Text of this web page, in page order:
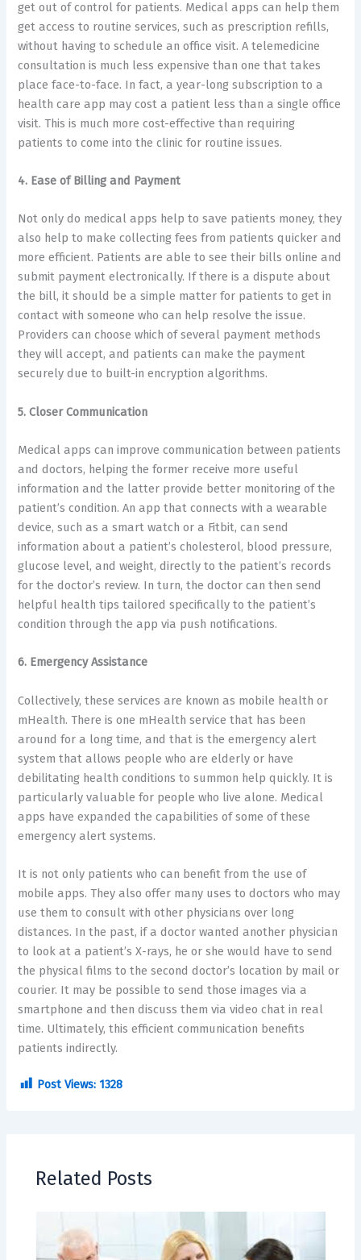
get out of control for patients. Medical apps can help them
get access to routine services, such as prescription refills,
without having to schedule an office visit. A telemedicine
consultation is much less expensive than one that takes
place face-to-face. In fact, a year-long subscription to a
health care app may cost a patient less than a single office
visit. This is much more cost-effective than requiring
patients to come into the clinic for routine issues.
4. Ease of Billing and Payment
Not only do medical apps help to save patients money, they
also help to make collecting fees from patients quicker and
more efficient. Patients are able to see their bills online and
submit payment electronically. If there is a dispute about
the bill, it should be a simple matter for patients to get in
contact with someone who can help resolve the issue.
Providers can choose which of several payment methods
they will accept, and patients can make the payment
securely due to built-in encryption algorithms.
5. Closer Communication
Medical apps can improve communication between patients
and doctors, helping the former receive more useful
information and the latter provide better monitoring of the
patient’s condition. An app that connects with a wearable
device, such as a smart watch or a Fitbit, can send
information about a patient’s cholesterol, blood pressure,
glucose level, and weight, directly to the patient’s records
for the doctor’s review. In turn, the doctor can then send
helpful health tips tailored specifically to the patient’s
condition through the app via push notifications.
6. Emergency Assistance
Collectively, these services are known as mobile health or
mHealth. There is one mHealth service that has been
around for a long time, and that is the emergency alert
system that allows people who are elderly or have
debilitating health conditions to summon help quickly. It is
particularly valuable for people who live alone. Medical
apps have expanded the capabilities of some of these
emergency alert systems.
It is not only patients who can benefit from the use of
mobile apps. They also offer many uses to doctors who may
use them to consult with other physicians over long
distances. In the past, if a doctor wanted another physician
to look at a patient’s X-rays, he or she would have to send
the physical films to the second doctor’s location by mail or
courier. It may be possible to send those images via a
smartphone and then discuss them via video chat in real
time. Ultimately, this efficient communication benefits
patients indirectly.
Post Views: 1328
Related Posts